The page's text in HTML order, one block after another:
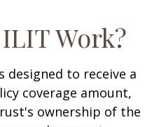
Work?
designed to receive a
coverage amount,
ownership of the